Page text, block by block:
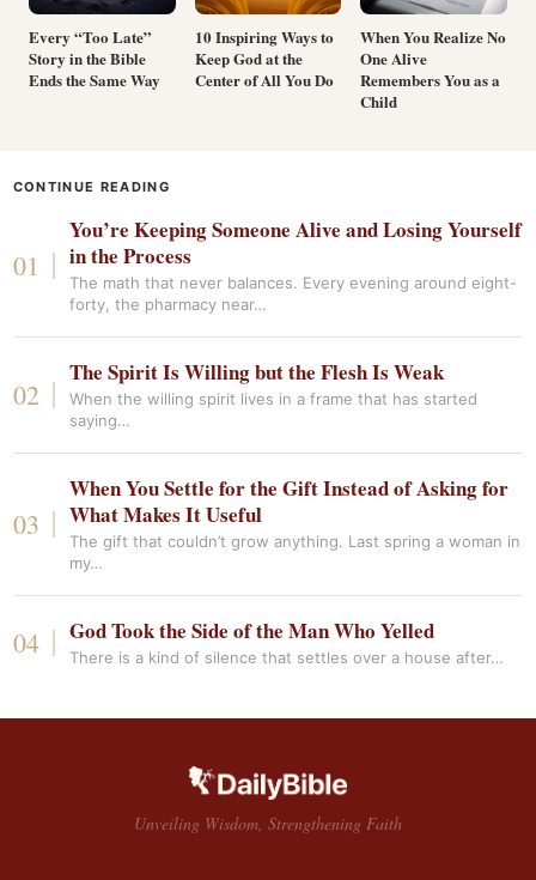
Every “Too Late”
Story in the Bible
Ends the Same Way
10 Inspiring Ways to
Keep God at the
Center of All You Do
When You Realize No
One Alive
Remembers You as a
Child
CONTINUE READING
You’re Keeping Someone Alive and Losing Yourself
in the Process
The math that never balances. Every evening around eight-
forty, the pharmacy near…
The Spirit Is Willing but the Flesh Is Weak
When the willing spirit lives in a frame that has started
saying…
When You Settle for the Gift Instead of Asking for
What Makes It Useful
The gift that couldn’t grow anything. Last spring a woman in
my…
God Took the Side of the Man Who Yelled
There is a kind of silence that settles over a house after…
Unveiling Wisdom, Strengthening Faith